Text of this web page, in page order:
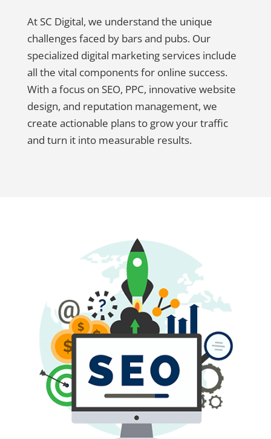
At SC Digital, we understand the unique
challenges faced by bars and pubs. Our
specialized digital marketing services include
all the vital components for online success.
With a focus on SEO, PPC, innovative website
design, and reputation management, we
create actionable plans to grow your traffic
and turn it into measurable results.